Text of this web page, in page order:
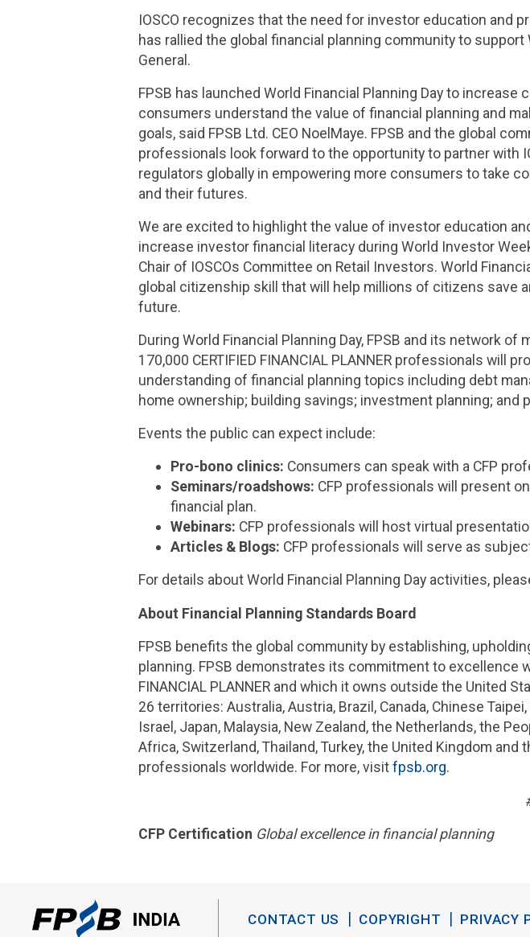
IOSCO recognizes that the need for investor education and
has rallied the global financial planning community to
General.
FPSB has launched World Financial Planning Day to
consumers understand the value of financial planning and
goals, said FPSB Ltd. CEO NoelMaye. FPSB and the global
professionals look forward to the opportunity to partner with
regulators globally in empowering more consumers to take
and their futures.
We are excited to highlight the value of investor education
increase investor financial literacy during World Investor
Chair of IOSCOs Committee on Retail Investors. World
global citizenship skill that will help millions of citizens save
future.
During World Financial Planning Day, FPSB and its network
170,000 CERTIFIED FINANCIAL PLANNER professionals will
understanding of financial planning topics including debt
home ownership; building savings; investment planning; and
Events the public can expect include:
Pro-bono clinics: Consumers can speak with a CFP
Seminars/roadshows: CFP professionals will present
financial plan.
Webinars: CFP professionals will host virtual
Articles & Blogs: CFP professionals will serve as
For details about World Financial Planning Day activities,
About Financial Planning Standards Board
FPSB benefits the global community by establishing,
planning. FPSB demonstrates its commitment to excellence
FINANCIAL PLANNER and which it owns outside the United
26 territories: Australia, Austria, Brazil, Canada, Chinese
Israel, Japan, Malaysia, New Zealand, the Netherlands, the
Africa, Switzerland, Thailand, Turkey, the United Kingdom
professionals worldwide. For more, visitfpsb.org.
CFP Certification Global excellence in financial planning
CONTACT US COPYRIGHT PRIVACY